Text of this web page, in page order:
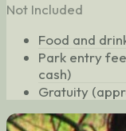
Not Included
Food and
Park entry
cash)
Gratuity